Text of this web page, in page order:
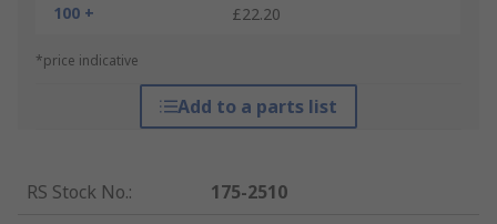
100 +
£22.20
*price indicative
Add to a parts list
RS Stock No.:
175-2510